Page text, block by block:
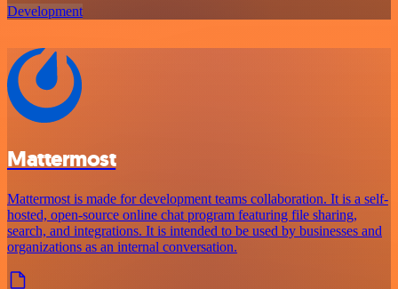
Development
Mattermost
Mattermost is made for development teams collaboration. It is a self-
hosted, open-source online chat program featuring file sharing,
search, and integrations. It is intended to be used by businesses and
organizations as an internal conversation.